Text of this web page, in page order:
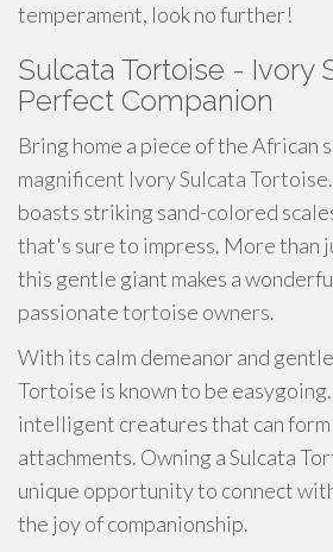
temperament, look no further!
Sulcata Tortoise - Ivory
Perfect Companion
Bring home a piece of the African
magnificent Ivory Sulcata
boasts striking sand-colored
that's sure to impress. More than
this gentle giant makes a
passionate tortoise owners.
With its calm demeanor and
Tortoise is known to be
intelligent creatures that can
attachments. Owning a Sulcata
unique opportunity to connect
the joy of companionship.